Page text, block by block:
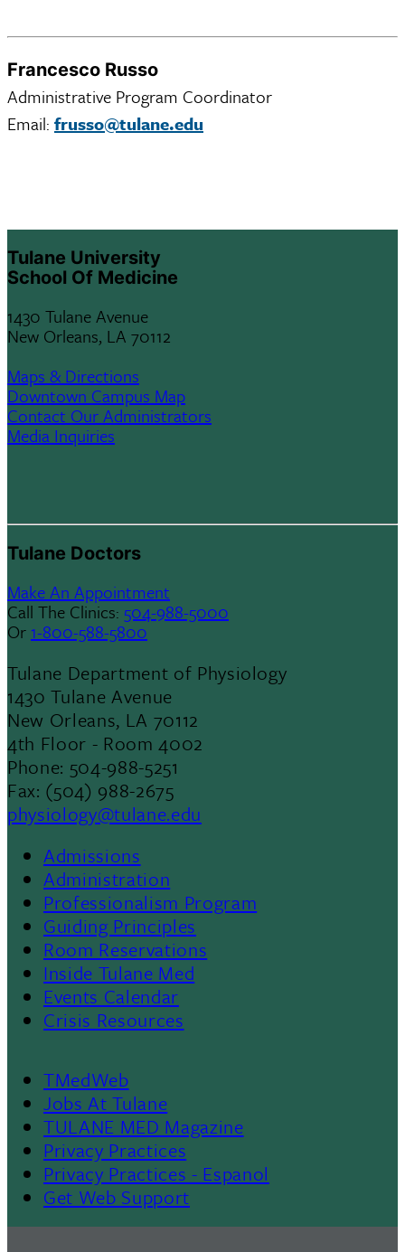
Francesco Russo
Administrative Program Coordinator
Email: frusso@tulane.edu
Tulane University
School Of Medicine
1430 Tulane Avenue
New Orleans, LA 70112
Maps & Directions
Downtown Campus Map
Contact Our Administrators
Media Inquiries
Tulane Doctors
Make An Appointment
Call The Clinics: 504-988-5000
Or 1-800-588-5800
Tulane Department of Physiology
1430 Tulane Avenue
New Orleans, LA 70112
4th Floor - Room 4002
Phone: 504-988-5251
Fax: (504) 988-2675
physiology@tulane.edu
Footer
Menu
II
Admissions
Administration
Professionalism Program
Guiding Principles
Room Reservations
Inside Tulane Med
Events Calendar
Crisis Resources
Footer
TMedWeb
Jobs At Tulane
TULANE MED Magazine
Privacy Practices
Privacy Practices - Espanol
Get Web Support